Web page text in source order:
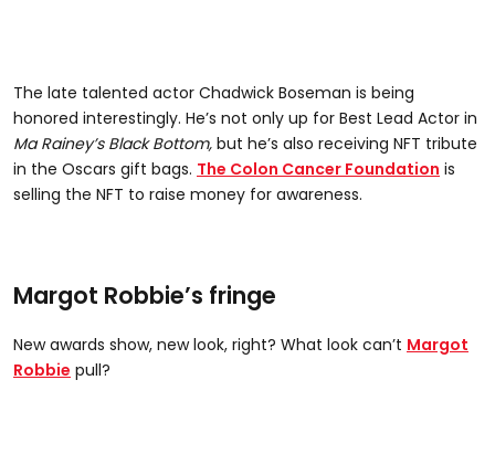
The late talented actor Chadwick Boseman is being
honored interestingly. He’s not only up for Best Lead Actor in
Ma Rainey’s Black Bottom, but he’s also receiving NFT tribute
in the Oscars gift bags. The Colon Cancer Foundation is
selling the NFT to raise money for awareness.
Margot Robbie’s fringe
New awards show, new look, right? What look can’t Margot
Robbie pull?